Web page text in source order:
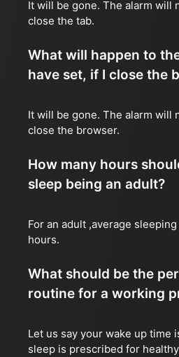
It will be gone. The alarm will
close the tab.
What will happen to
have set, if I close the
It will be gone. The alarm will
close the browser.
How many hours
sleep being an adult?
For an adult ,average
hours.
What should be the
routine for a working
Let us say your wake up time
sleep is prescribed for